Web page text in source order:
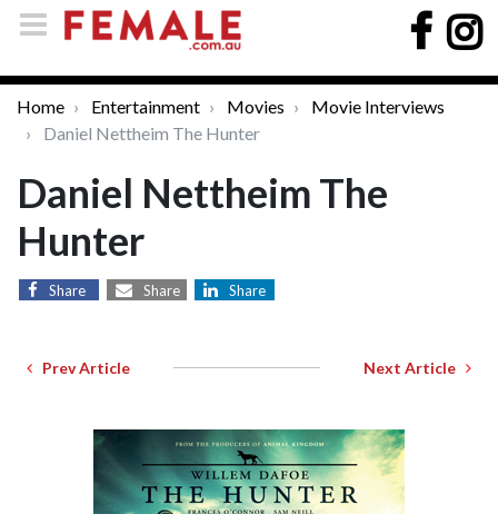
Home Entertainment Movies
Movie Interviews
Daniel Nettheim The Hunter
Daniel Nettheim The
Hunter
Share Share Share
Prev Article Next Article